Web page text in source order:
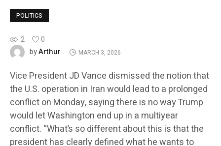
POLITICS
2
0
byArthur MARCH 3, 2026
Vice President JD Vance dismissed the notion that
the U.S. operation in Iran would lead to a prolonged
conflict on Monday, saying there is no way Trump
would let Washington end up in a multiyear
conflict. “What’s so different about this is that the
president has clearly defined what he wants to